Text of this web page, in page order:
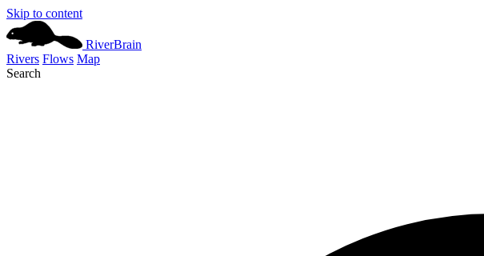
Skip to content
RiverBrain
Rivers Flows Map
Search